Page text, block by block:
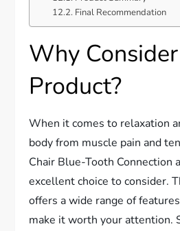
Final Recommendation
Why
Product?
When it comes to relaxation
body from muscle pain and
Chair Blue-Tooth Connection
excellent choice to consider.
offers a wide range of
make it worth your attention.